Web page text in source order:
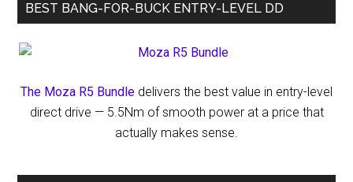
BEST BANG-FOR-BUCK ENTRY-LEVEL DD
The Moza R5 Bundle delivers the best value in entry-level
direct drive — 5.5Nm of smooth power at a price that
actually makes sense.